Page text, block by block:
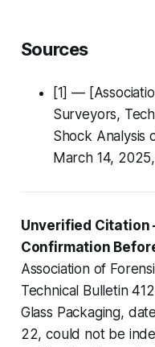
Sources
[1] —
Surveyors,
Shock Analysis
March 14,
Unverified Citation
Confirmation
Association of
Technical Bulletin
Glass Packaging,
22, could not be